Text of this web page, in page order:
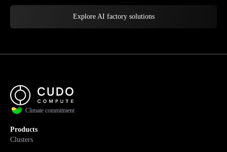
Explore AI factory solutions
Climate commitment
Products
Clusters